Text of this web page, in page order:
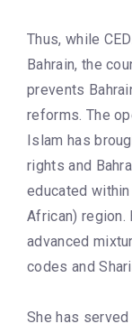
Thus, while
Bahrain, the
prevents
reforms. The
Islam has
rights and
educated
African) region.
advanced
codes and
She has